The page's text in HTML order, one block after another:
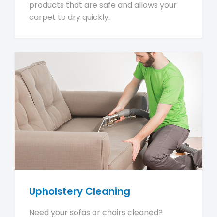
products that are safe and allows your
carpet to dry quickly.
Upholstery Cleaning
Need your sofas or chairs cleaned?